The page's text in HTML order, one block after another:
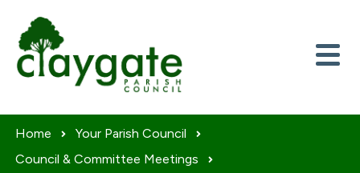
Home
Your Parish Council
Council & Committee Meetings